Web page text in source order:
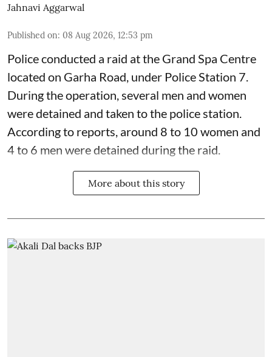
Jahnavi Aggarwal
Published on: 08 Aug 2026, 12:53 pm
Police conducted a raid at the Grand Spa Centre
located on Garha Road, under Police Station 7.
During the operation, several men and women
were detained and taken to the police station.
According to reports, around 8 to 10 women and
4 to 6 men were detained during the raid.
More about this story